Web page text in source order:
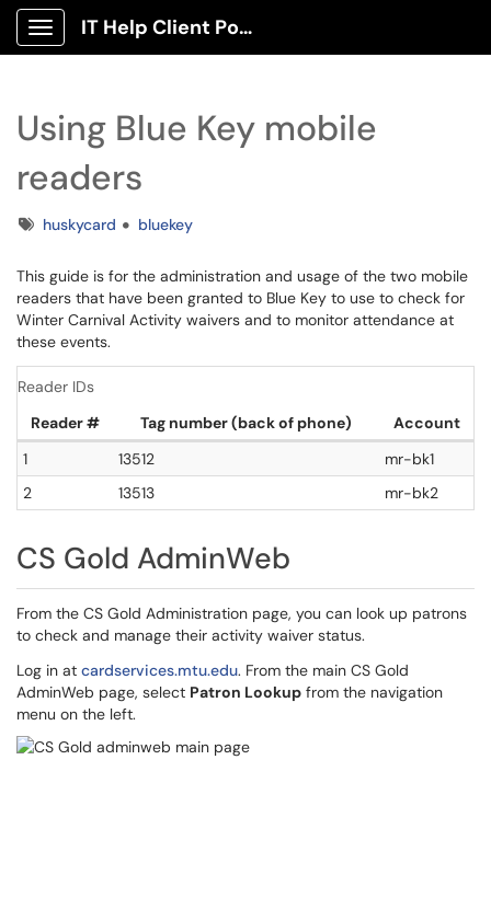
Show Applications Menu
IT Help Client Portal
Using Blue Key mobile
readers
Tagshuskycard bluekey
This guide is for the administration and usage of the two mobile
readers that have been granted to Blue Key to use to check for
Winter Carnival Activity waivers and to monitor attendance at
these events.
Reader IDs
Reader #
Tag number (back of phone)
Account
1
13512
mr-bk1
2
13513 mr-bk2
CS Gold AdminWeb
From the CS Gold Administration page, you can look up patrons
to check and manage their activity waiver status.
Log in at cardservices.mtu.edu. From the main CS Gold
AdminWeb page, select Patron Lookup from the navigation
menu on the left.